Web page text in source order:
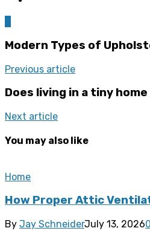
Modern Types of
Previous article
Does living in a tiny
Next article
You may also like
Home
How Proper Attic
By Jay SchneiderJuly 13, 20260